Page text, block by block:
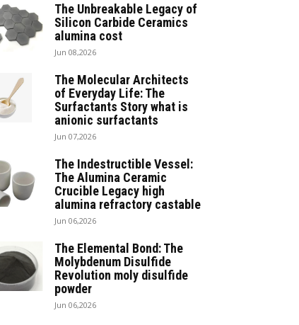
The Unbreakable Legacy of
Silicon Carbide Ceramics
alumina cost
Jun 08,2026
The Molecular Architects
of Everyday Life: The
Surfactants Story what is
anionic surfactants
Jun 07,2026
The Indestructible Vessel:
The Alumina Ceramic
Crucible Legacy high
alumina refractory castable
Jun 06,2026
The Elemental Bond: The
Molybdenum Disulfide
Revolution moly disulfide
powder
Jun 06,2026